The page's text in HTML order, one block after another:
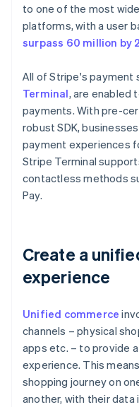
to one of the most
platforms, with a user
surpass 60 million by
All of Stripe's payment
Terminal, are enabled
payments. With pre-
robust SDK,
payment experiences
Stripe Terminal
contactless methods
Pay.
Create a
experience
Unified commerce
channels – physical
apps etc. – to provide
experience. This
shopping journey on
another, with their